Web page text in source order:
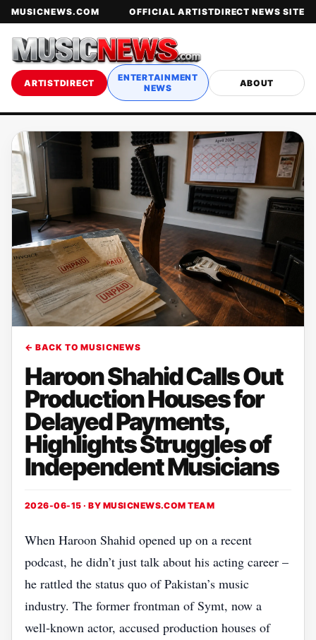
MUSICNEWS.COM OFFICIAL ARTISTDIRECT NEWS SITE
ARTISTDIRECT
ENTERTAINMENT
NEWS
ABOUT
← BACK TO MUSICNEWS
Haroon Shahid Calls Out
Production Houses for
Delayed Payments,
Highlights Struggles of
Independent Musicians
2026-06-15 · BY MUSICNEWS.COM TEAM
When Haroon Shahid opened up on a recent
podcast, he didn’t just talk about his acting career –
he rattled the status quo of Pakistan’s music
industry. The former frontman of Symt, now a
well‑known actor, accused production houses of